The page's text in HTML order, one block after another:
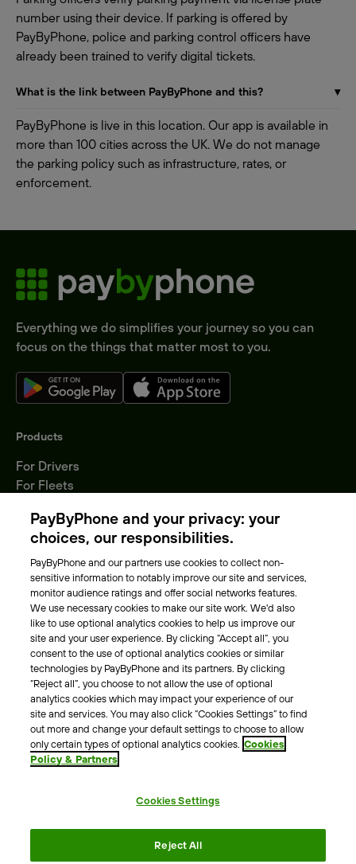
number using their device. If parking is offered by
PayByPhone, police and parking control officers have
already been trained to verify digital tickets.
What is the link between PayByPhone and this? ▾
PayByPhone is live in this location. Our app is available in
more than 100 cities across the UK. We do not manage
the parking policy such as infrastructure, rates, or
enforcement.
Everything we do simplifies your journey so you can
focus on the things that matter most to you.
Products
For Drivers
For Fleets
Locations
About Us
Meet the team
Careers
Press
Blog
Other
Contacts
Support
For press enquires
Terms & ConditionsPrivacy PolicyLegal Notice
Accessibility Statement
PayByPhone and your privacy: your
choices, our responsibilities.
PayByPhone and our partners use cookies to collect non-
sensitive information to notably improve our site and services,
monitor audience ratings and offer social networks features.
We use necessary cookies to make our site work. We'd also
like to use optional analytics cookies to help us improve our
site and your user experience. By clicking “Accept all”, you
consent to the use of optional analytics cookies or similar
technologies by PayByPhone and its partners. By clicking
“Reject all”, you choose to not allow the use of optional
analytics cookies which may impact your experience of our
site and services. You may also click “Cookies Settings” to find
out more and change your default settings to choose to allow
only certain types of optional analytics cookies. Cookies
Policy & Partners
Cookies Settings
Reject All